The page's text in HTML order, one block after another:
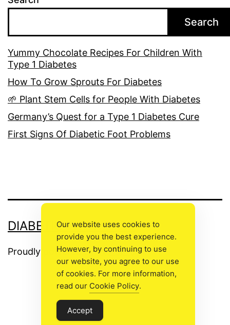
Search
Yummy Chocolate Recipes For Children With
Type 1 Diabetes
How To Grow Sprouts For Diabetes
🌱 Plant Stem Cells for People With Diabetes
Germany’s Quest for a Type 1 Diabetes Cure
First Signs Of Diabetic Foot Problems
DIABETIC FOOT CARE
Proudly powered byWordPress .
Our website uses cookies to
provide you the best experience.
However, by continuing to use
our website, you agree to our use
of cookies. For more information,
read our Cookie Policy.
Accept